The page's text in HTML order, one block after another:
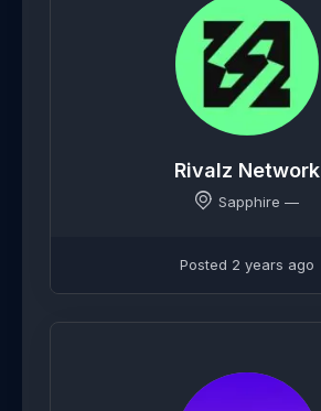
Rivalz Network
Sapphire —
Posted 2 years ago